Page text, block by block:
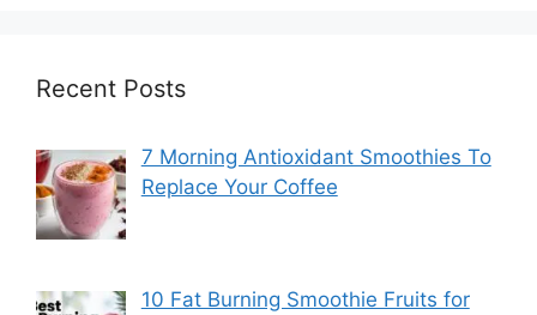
Recent Posts
7 Morning Antioxidant Smoothies To
Replace Your Coffee
10 Fat Burning Smoothie Fruits for